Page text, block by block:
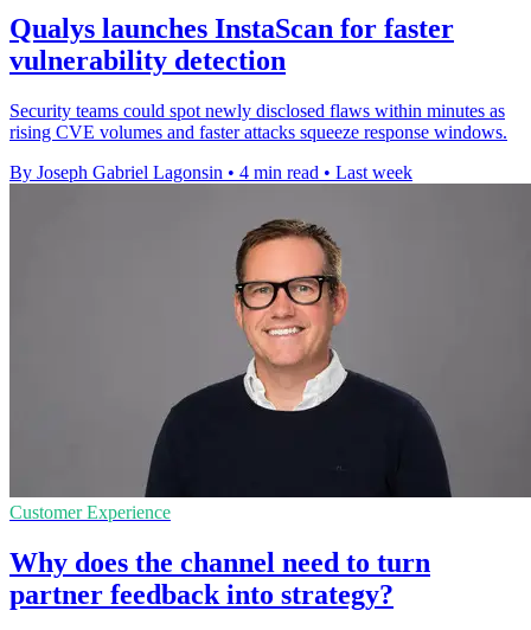
Qualys launches InstaScan for faster
vulnerability detection
Security teams could spot newly disclosed flaws within minutes as
rising CVE volumes and faster attacks squeeze response windows.
By Joseph Gabriel Lagonsin • 4 min read • Last week
Customer Experience
Why does the channel need to turn
partner feedback into strategy?